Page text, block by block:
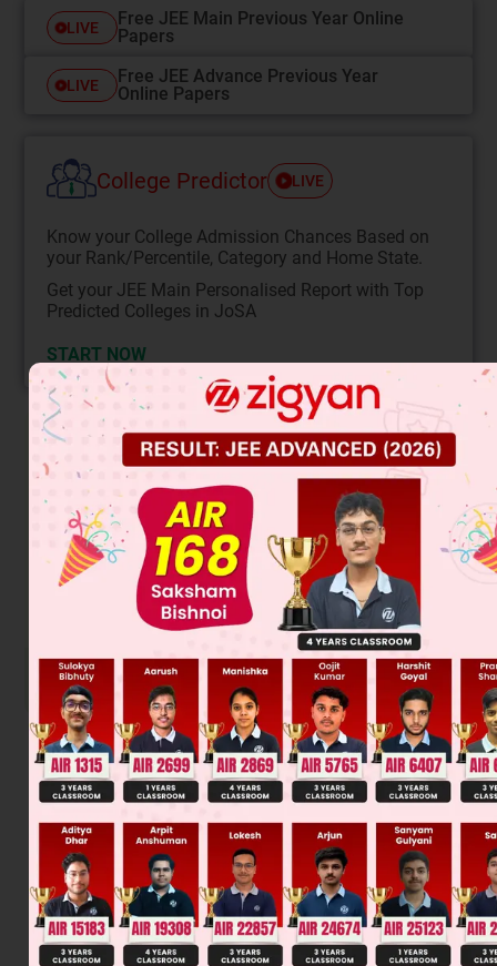
LIVE
Free JEE Main Previous Year Online
Papers
LIVE
Free JEE Advance Previous Year
Online Papers
College Predictor LIVE
Know your College Admission Chances Based on
your Rank/Percentile, Category and Home State.
Get your JEE Main Personalised Report with Top
Predicted Colleges in JoSA
START NOW
Solution
Isotopic effect is observed in sulphonation.
Salicylic acid gives 2,4,6-tri bromo phenol (i.e. decarboxy
bromination takes place)
Product is sec. alcohol.
Products are diastereomers
Was this answer helpful?